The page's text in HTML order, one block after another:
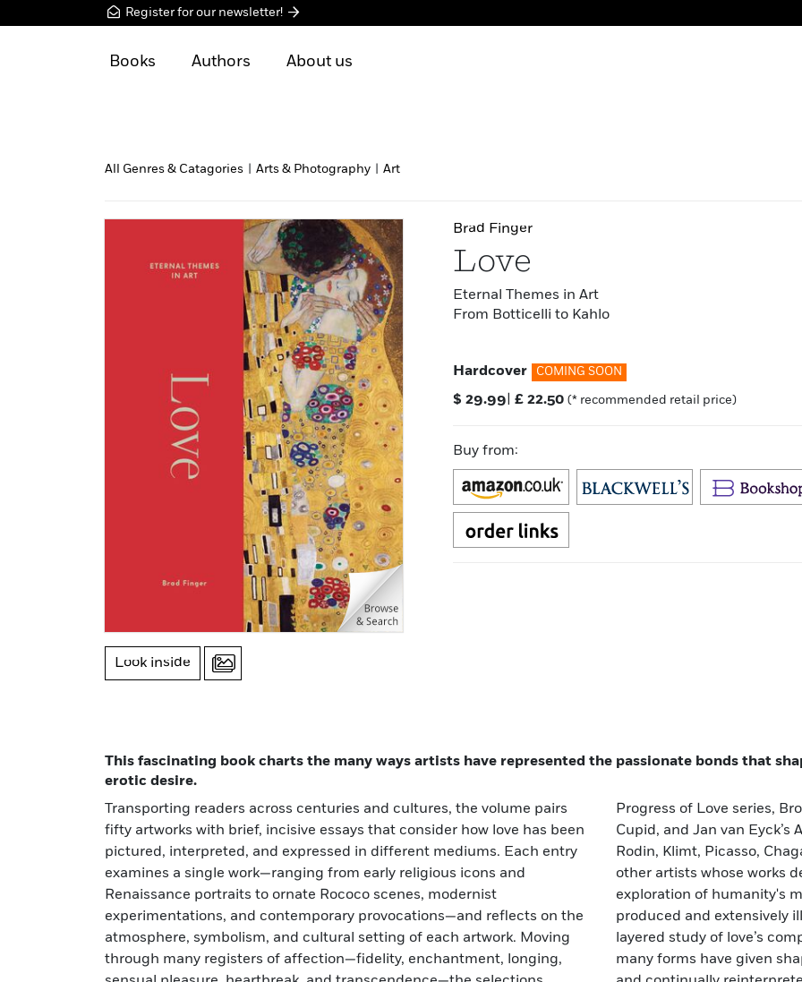
Register for our newsletter!
Books Authors About us
All Genres & Catagories Arts & Photography Art
Brad Finger
Love
Eternal Themes in Art
From Botticelli to Kahlo
Look inside
Hardcover COMING SOON
$ 29.99 £ 22.50 (* recommended retail price)
Buy from:
This fascinating book charts the many ways artists have represented the passionate bonds that
erotic desire.
Transporting readers across centuries and cultures, the volume pairs
fifty artworks with brief, incisive essays that consider how love has been
pictured, interpreted, and expressed in different mediums. Each entry
examines a single work—ranging from early religious icons and
Renaissance portraits to ornate Rococo scenes, modernist
experimentations, and contemporary provocations—and reflects on the
atmosphere, symbolism, and cultural setting of each artwork. Moving
through many registers of affection—fidelity, enchantment, longing,
Progress of Love series, Bronzino’s charged allegory of Venus and
Cupid, and Jan van Eyck’s Arnolfini Portrait, alongside masterpieces by
Rodin, Klimt, Picasso, Chagall, Kahlo, and Abramović—as well as many
other artists whose works deepen and complicate the book’s
exploration of humanity's most powerful emotion. Impeccably
produced and extensively illustrated, this exquisite volume offers a
layered study of love’s complexity, revealing how artists working in
many forms have given shape to an emotion that is universal, elusive,